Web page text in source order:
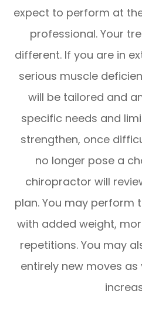
expect to perform at
professional. Your
different. If you are in
serious muscle
will be tailored and
specific needs and
strengthen, once
no longer pose a
chiropractor will
plan. You may perform
with added weight,
repetitions. You may
entirely new moves